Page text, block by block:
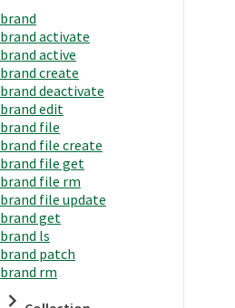
brand
brand activate
brand active
brand create
brand deactivate
brand edit
brand file
brand file create
brand file get
brand file rm
brand file update
brand get
brand ls
brand patch
brand rm